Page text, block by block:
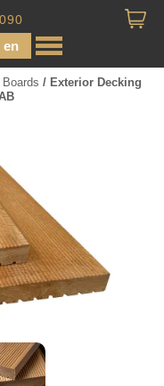
en
Boards / Exterior Decking